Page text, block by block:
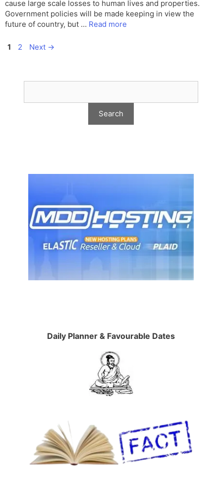
cause large scale losses to human lives and properties.
Government policies will be made keeping in view the
future of country, but … Read more
Page
1 Page
2 Next →
Daily Planner & Favourable Dates